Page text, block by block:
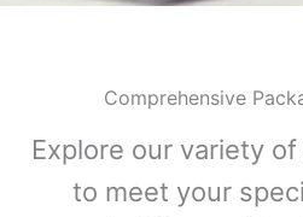
Comprehensive
Explore our variety
to meet your